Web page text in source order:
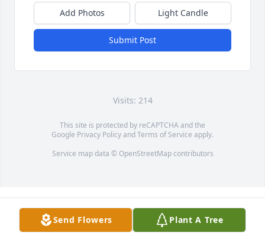
Add Photos Light Candle
Submit Post
Visits: 214
This site is protected by reCAPTCHA and the
Google Privacy PolicyandTerms of Service apply.
Service map data © OpenStreetMapcontributors
Send Flowers Plant A Tree